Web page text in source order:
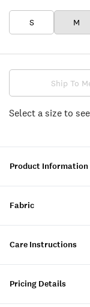
S M
Ship To
Select a size to
Product Information
Fabric
Care Instructions
Pricing Details